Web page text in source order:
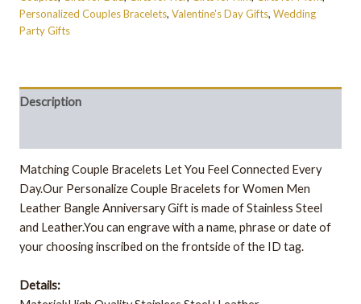
Personalized Couples Bracelets, Valentine's Day Gifts, Wedding
Party Gifts
Description
Matching Couple Bracelets Let You Feel Connected Every
Day.Our Personalize Couple Bracelets for Women Men
Leather Bangle Anniversary Gift is made of Stainless Steel
and Leather.You can engrave with a name, phrase or date of
your choosing inscribed on the frontside of the ID tag.
Details: